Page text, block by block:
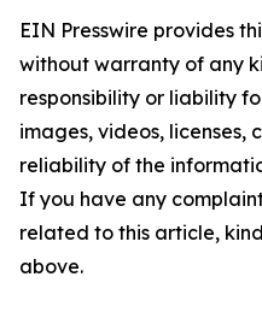
EIN Presswire provides
without warranty of any
responsibility or liability
images, videos, licenses,
reliability of the
If you have any
related to this article,
above.